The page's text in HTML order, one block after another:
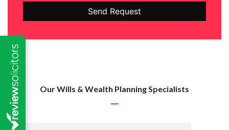
Our Wills & Wealth Planning Specialists